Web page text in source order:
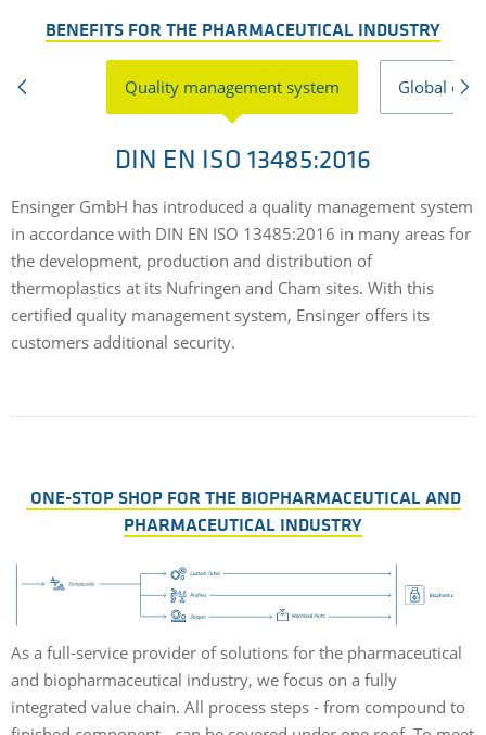
BENEFITS FOR THE PHARMACEUTICAL INDUSTRY
Quality management system Global
DIN EN ISO 13485:2016
Ensinger GmbH has introduced a quality management system
in accordance with DIN EN ISO 13485:2016 in many areas for
the development, production and distribution of
thermoplastics at its Nufringen and Cham sites. With this
certified quality management system, Ensinger offers its
customers additional security.
ONE-STOP SHOP FOR THE BIOPHARMACEUTICAL AND
PHARMACEUTICAL INDUSTRY
As a full-service provider of solutions for the pharmaceutical
and biopharmaceutical industry, we focus on a fully
integrated value chain. All process steps - from compound to